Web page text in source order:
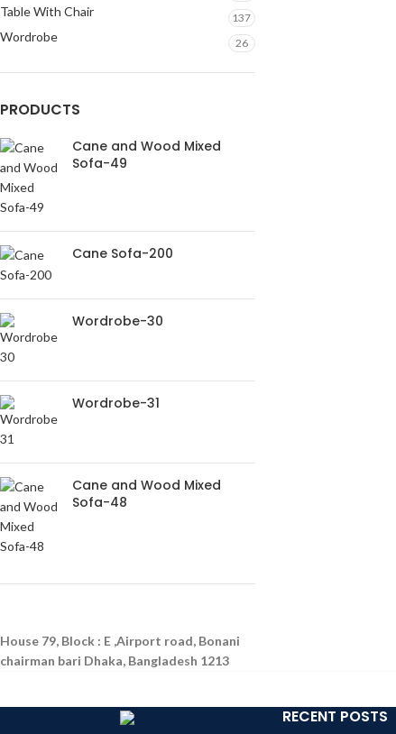
Table With Chair 137
Wordrobe 26
PRODUCTS
Cane and Wood Mixed
Sofa-49
Cane Sofa-200
Wordrobe-30
Wordrobe-31
Cane and Wood Mixed
Sofa-48
House 79, Block : E ,Airport road, Bonani
chairman bari Dhaka, Bangladesh 1213
RECENT POSTS